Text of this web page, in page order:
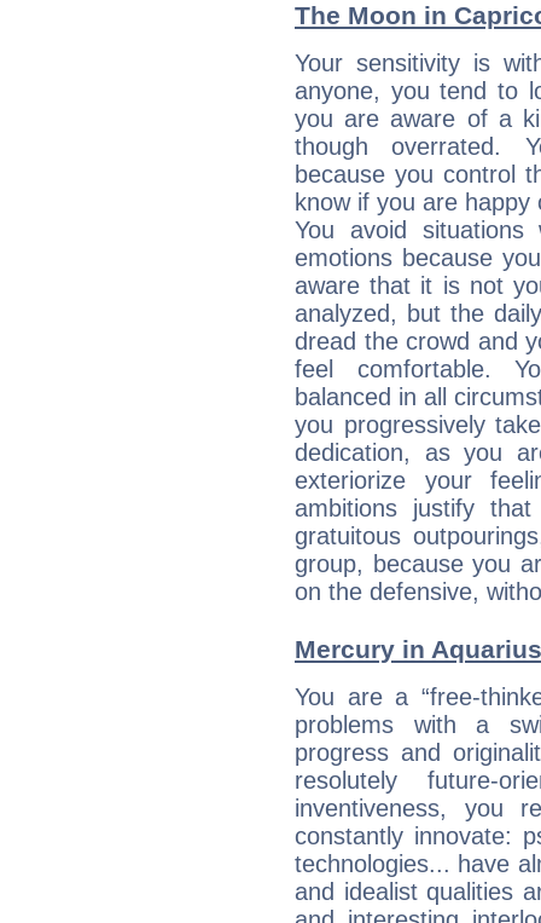
The Moon in
Your sensitivity is
anyone, you tend to
you are aware of a
though overrated.
because you control
know if you are
You avoid
emotions because
aware that it is not
analyzed, but the
dread the crowd and
feel comfortable.
balanced in all
you progressively
dedication, as you
exteriorize your
ambitions justify
gratuitous
group, because you
on the defensive,
Mercury in
You are a “free-
problems with a
progress and
resolutely future-
inventiveness, you
constantly innovate:
technologies... have
and idealist qualities